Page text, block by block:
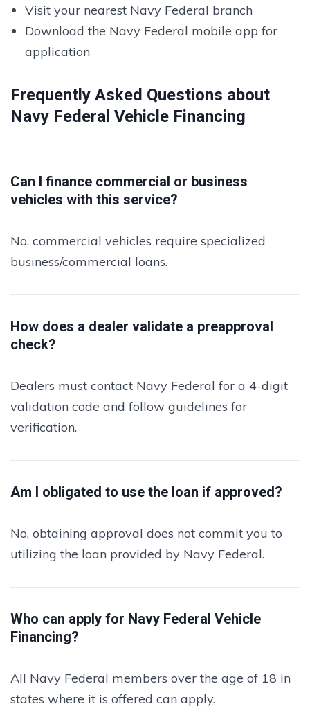
Visit your nearest Navy Federal branch
Download the Navy Federal mobile app for
application
Frequently Asked Questions about
Navy Federal Vehicle Financing
Can I finance commercial or business
vehicles with this service?
No, commercial vehicles require specialized
business/commercial loans.
How does a dealer validate a preapproval
check?
Dealers must contact Navy Federal for a 4-digit
validation code and follow guidelines for
verification.
Am I obligated to use the loan if approved?
No, obtaining approval does not commit you to
utilizing the loan provided by Navy Federal.
Who can apply for Navy Federal Vehicle
Financing?
All Navy Federal members over the age of 18 in
states where it is offered can apply.